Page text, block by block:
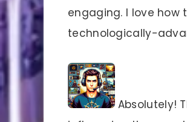
engaging. I love how
technologically-
Absolutely!